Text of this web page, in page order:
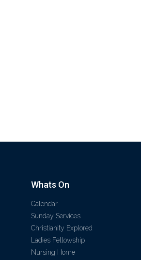
Whats On
Calendar
Sunday Services
Christianity Explored
Ladies Fellowship
Nursing Home